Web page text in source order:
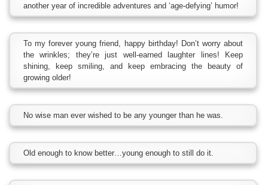
another year of incredible adventures and ‘age-defying’ humor!
To my forever young friend, happy birthday! Don’t worry about
the wrinkles; they’re just well-earned laughter lines! Keep
shining, keep smiling, and keep embracing the beauty of
growing older!
No wise man ever wished to be any younger than he was.
Old enough to know better…young enough to still do it.